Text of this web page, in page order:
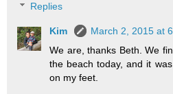
Replies
Kim
March 2, 2015 at
We are, thanks Beth. We
the beach today, and it
on my feet.